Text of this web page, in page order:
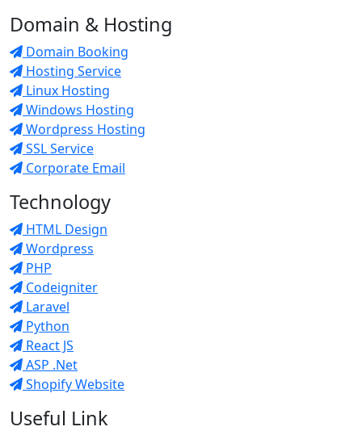
Domain & Hosting
Domain Booking
Hosting Service
Linux Hosting
Windows Hosting
Wordpress Hosting
SSL Service
Corporate Email
Technology
HTML Design
Wordpress
PHP
Codeigniter
Laravel
Python
React JS
ASP .Net
Shopify Website
Useful Link